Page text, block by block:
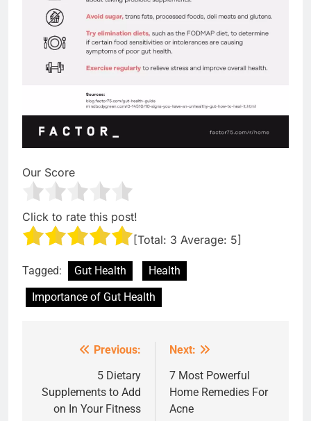
Our Score
Click to rate this post!
[Total: 3 Average: 5]
Tagged: Gut Health
Health
Importance of Gut Health
navigation
Previous:
5 Dietary
Supplements to Add
on In Your Fitness
Next:
7 Most Powerful
Home Remedies For
Acne